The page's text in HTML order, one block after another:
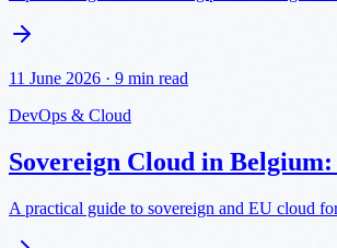
11 June 2026 · 9 min read
DevOps & Cloud
Sovereign Cloud in
A practical guide to sovereign and EU cloud